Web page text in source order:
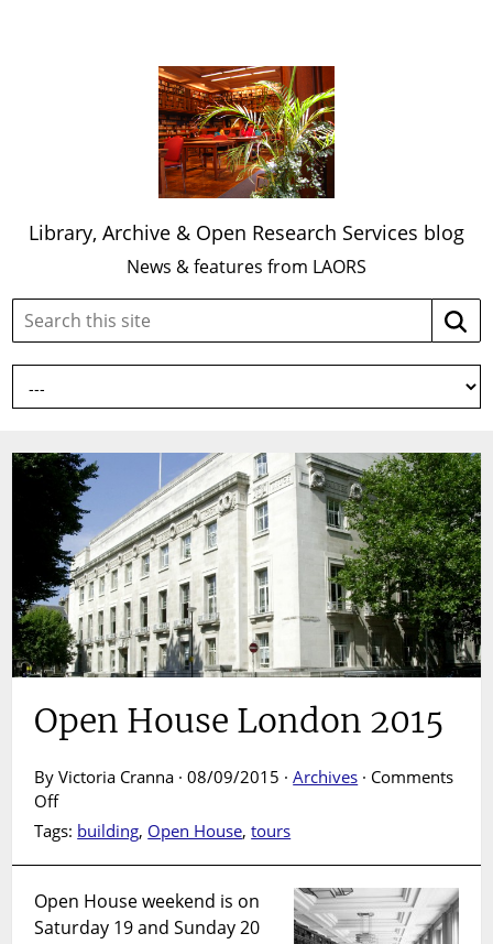
Library, Archive & Open Research Services blog
News & features from LAORS
Search
site:
Open House London 2015
By Victoria Cranna · 08/09/2015 ·Archives · Comments
Offon
Open
House
London
2015
Tags: building, Open House,tours
Open House weekend is on
Saturday 19 and Sunday 20